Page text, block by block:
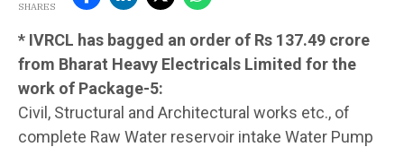
SHARES
* IVRCL has bagged an order of Rs 137.49 crore
from Bharat Heavy Electricals Limited for the
work of Package-5:
Civil, Structural and Architectural works etc., of
complete Raw Water reservoir intake Water Pump